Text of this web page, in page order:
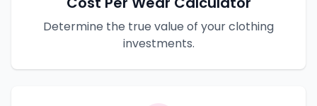
Determine the true value of your clothing
investments.